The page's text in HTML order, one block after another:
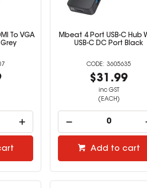
To VGA
Mbeat 4 Port USB-C Hub
USB-C DC Port Black
3605635
$31.99
inc GST
(EACH)
Add to cart